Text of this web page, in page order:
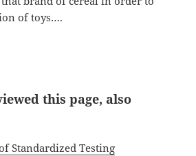
of toys….
this page, also
Standardized Testing